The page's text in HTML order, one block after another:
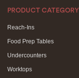
PRODUCT CATEGORY
Reach-Ins
Food Prep Tables
Undercounters
Worktops